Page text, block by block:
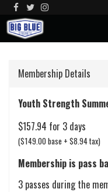
Membership Details
Youth Strength
$157.94 for 3 days
($149.00 base + $8.94 tax)
Membership is pass
3 passes during the